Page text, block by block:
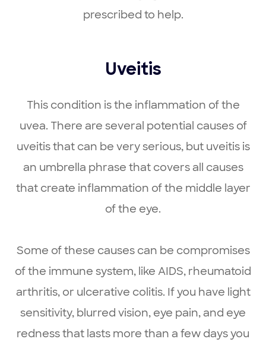
prescribed to help.
Uveitis
This condition is the inflammation of the
uvea. There are several potential causes of
uveitis that can be very serious, but uveitis is
an umbrella phrase that covers all causes
that create inflammation of the middle layer
of the eye.
Some of these causes can be compromises
of the immune system, like AIDS, rheumatoid
arthritis, or ulcerative colitis. If you have light
sensitivity, blurred vision, eye pain, and eye
redness that lasts more than a few days you